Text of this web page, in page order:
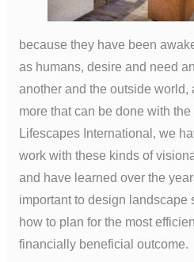
because they have been
as humans, desire and need
another and the outside world,
more that can be done with
Lifescapes International, we
work with these kinds of
and have learned over the
important to design landscape
how to plan for the most
financially beneficial outcome.